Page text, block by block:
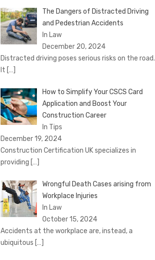
The Dangers of Distracted Driving
and Pedestrian Accidents
In Law
December 20, 2024
Distracted driving poses serious risks on the road.
It […]
How to Simplify Your CSCS Card
Application and Boost Your
Construction Career
In Tips
December 19, 2024
Construction Certification UK specializes in
providing […]
Wrongful Death Cases arising from
Workplace Injuries
In Law
October 15, 2024
Accidents at the workplace are, instead, a
ubiquitous […]